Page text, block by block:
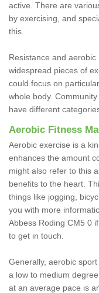
active. There are
by exercising, and
this.
Resistance and
widespread pieces of
could focus on
whole body.
have different
Aerobic Fitness
Aerobic exercise is a
enhances the amount
might also refer to this
benefits to the heart.
things like jogging,
you with more
Abbess Roding CM5 0
to get in touch.
Generally, aerobic
a low to medium
at an average pace is